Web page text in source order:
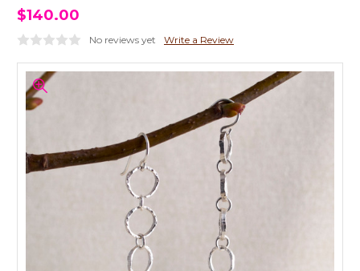
$140.00
No reviews yet Write a Review